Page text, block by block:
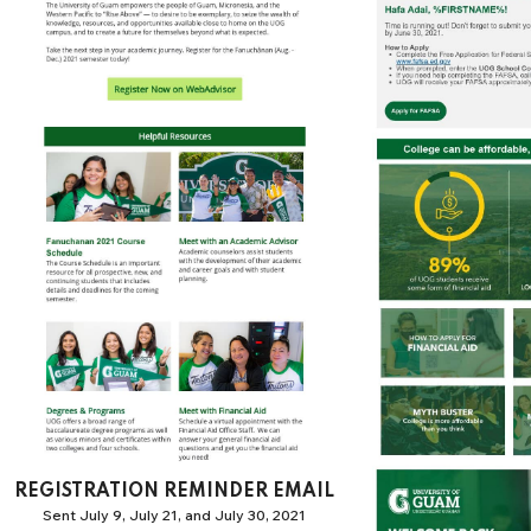
REGISTRATION REMINDER EMAIL
Sent July 9, July 21, and July 30, 2021